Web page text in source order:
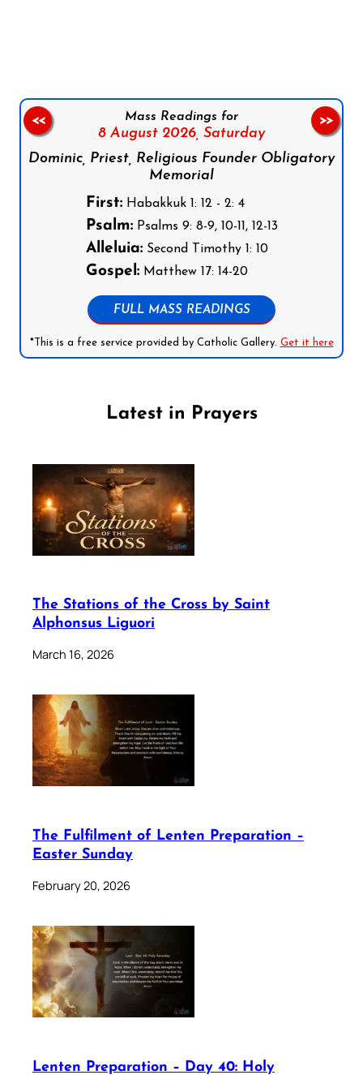
Mass Readings for
8 August 2026, Saturday
Dominic, Priest, Religious Founder Obligatory
Memorial
First:Habakkuk 1: 12 - 2: 4
Psalm:Psalms 9: 8-9, 10-11, 12-13
Alleluia:Second Timothy 1: 10
Gospel:Matthew 17: 14-20
FULL MASS READINGS
*This is a free service provided by Catholic Gallery. Get it here
<< >>
Latest in Prayers
The Stations of the Cross by Saint
Alphonsus Liguori
March 16, 2026
The Fulfilment of Lenten Preparation –
Easter Sunday
February 20, 2026
Lenten Preparation – Day 40: Holy